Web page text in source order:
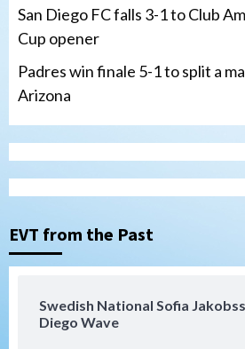
San Diego FC falls 3-1 to Club
Cup opener
Padres win finale 5-1 to split a
Arizona
EVT from the Past
Swedish National Sofia
Diego Wave
3
Tijuana Xolos
Tijuana Xolos suffer
Leagues Cup opener